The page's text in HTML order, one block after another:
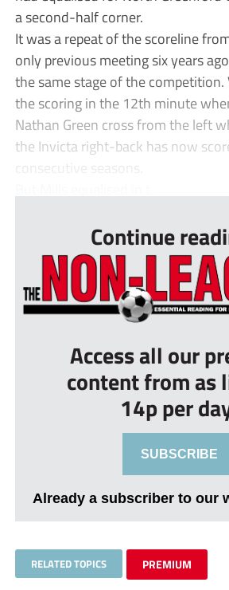
a second-half corner.
It was a repeat of the scoreline
only previous meeting six years
the same stage of the competition.
the scoring in the 12th minute
Nathan Green cross from the left
the Invicta right-back has now
Continue
Access all our
content from as
14p per
SUBSCRIBE
Already a subscriber to our
RELATED TOPICS PREMIUM